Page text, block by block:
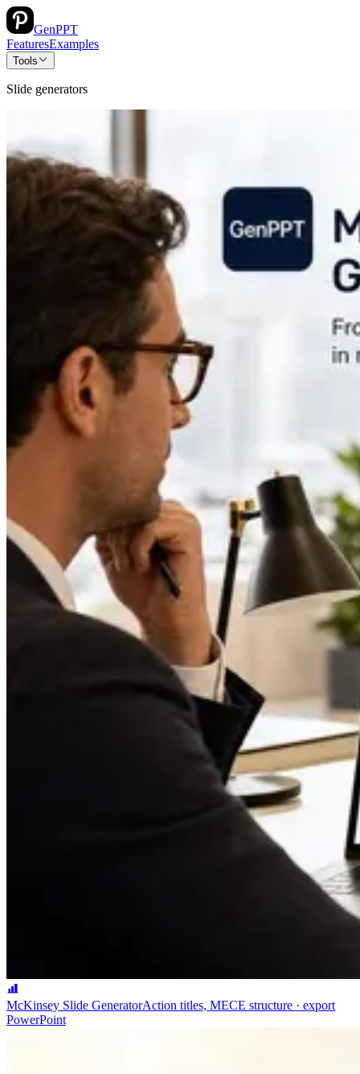
GenPPT
FeaturesExamples
Tools
Slide generators
McKinsey Slide GeneratorAction titles, MECE structure · export
PowerPoint